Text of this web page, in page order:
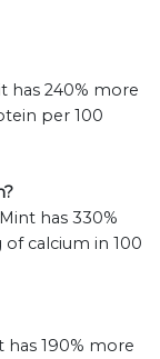
has 240% more
per 100
has 330%
calcium in 100
has 190% more